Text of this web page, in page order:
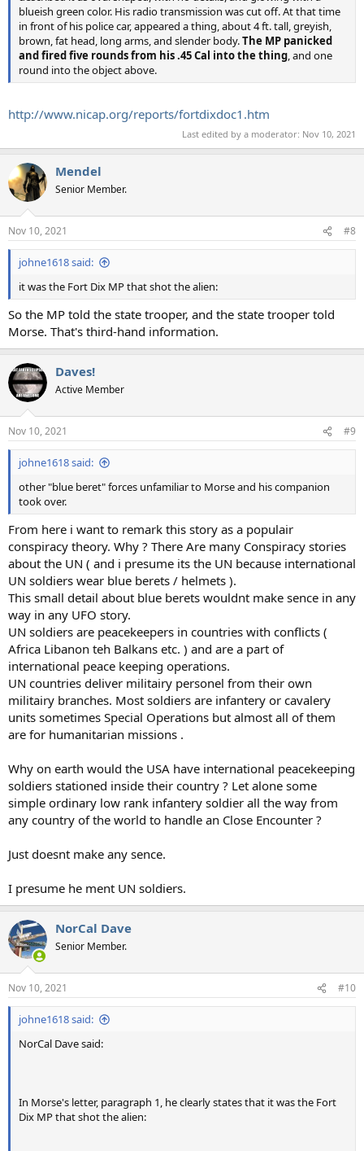
blueish green color. His radio transmission was cut off. At that time
in front of his police car, appeared a thing, about 4 ft. tall, greyish,
brown, fat head, long arms, and slender body.The MP panicked
and fired five rounds from his .45 Cal into the thing , and one
round into the object above.
http://www.nicap.org/reports/fortdixdoc1.htm
Last edited by a moderator: Nov 10, 2021
Mendel
Senior Member.
Nov 10, 2021 #8
johne1618 said:
it was the Fort Dix MP that shot the alien:
So the MP told the state trooper, and the state trooper told
Morse. That's third-hand information.
Daves!
Active Member
Nov 10, 2021 #9
johne1618 said:
other "blue beret" forces unfamiliar to Morse and his companion
took over.
From here i want to remark this story as a populair
conspiracy theory. Why ? There Are many Conspiracy stories
about the UN ( and i presume its the UN because international
UN soldiers wear blue berets / helmets ).
This small detail about blue berets wouldnt make sence in any
way in any UFO story.
UN soldiers are peacekeepers in countries with conflicts (
Africa Libanon teh Balkans etc. ) and are a part of
international peace keeping operations.
UN countries deliver militairy personel from their own
militairy branches. Most soldiers are infantery or cavalery
units sometimes Special Operations but almost all of them
are for humanitarian missions .
Why on earth would the USA have international peacekeeping
soldiers stationed inside their country ? Let alone some
simple ordinary low rank infantery soldier all the way from
any country of the world to handle an Close Encounter ?
Just doesnt make any sence.
I presume he ment UN soldiers.
NorCal Dave
Senior Member.
Nov 10, 2021 #10
johne1618 said:
NorCal Dave said:
In Morse's letter, paragraph 1, he clearly states that it was the Fort
Dix MP that shot the alien: